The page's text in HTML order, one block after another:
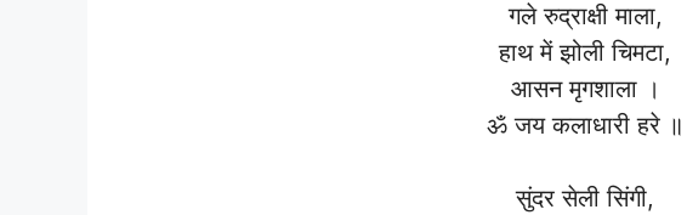
गले रुद्राक्षी माला,
हाथ में झोली चिमटा,
आसन मृगशाला ।
ॐ जय कलाधारी हरे ॥
सुंदर सेली सिंगी,